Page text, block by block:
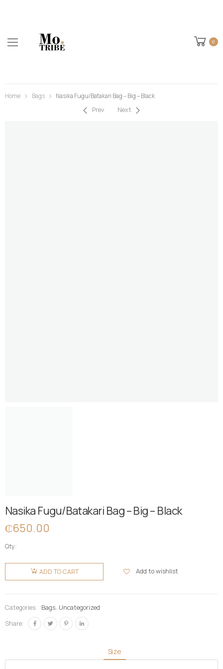
0
Home Bags Nasika Fugu/Batakari Bag – Big – Black
Prev Next
Nasika Fugu/Batakari Bag – Big – Black
₵650.00
Qty:
Nasika
Fugu/Batakari
Bag - Big -
quantity
ADD TO CART Add to wishlist
Categories: Bags, Uncategorized
Share:
Size